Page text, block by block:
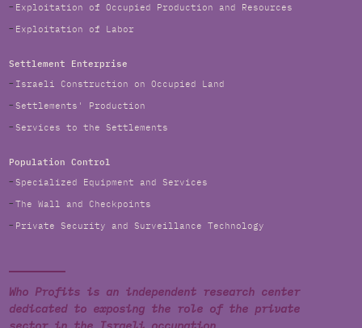
Exploitation of Occupied Production and Resources
Exploitation of Labor
Settlement Enterprise
Israeli Construction on Occupied Land
Settlements' Production
Services to the Settlements
Population Control
Specialized Equipment and Services
The Wall and Checkpoints
Private Security and Surveillance Technology
Who Profits is an independent research center
dedicated to exposing the role of the private